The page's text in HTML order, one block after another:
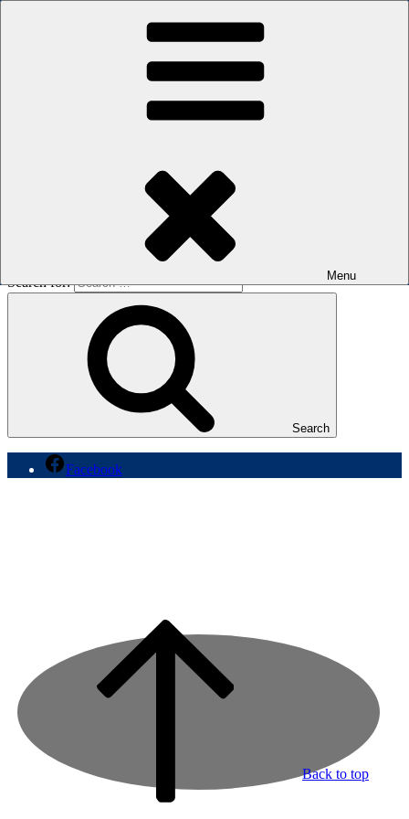
The men's sauna in Kreuzberg with a smile
Menu
Oops! That page can’t be found.
It looks like nothing was found at this location. Maybe try a search?
Search for:
Search
Back to top
Facebook